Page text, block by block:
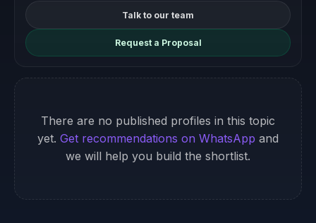
Talk to our team
Request a Proposal
There are no published profiles in this topic
yet. Get recommendations on WhatsApp and
we will help you build the shortlist.